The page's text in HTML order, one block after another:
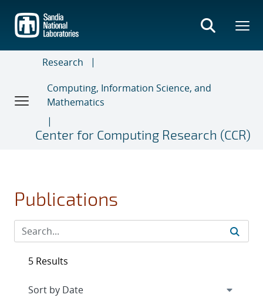
main
content
Research
Computing, Information Science, and
Mathematics
Center for Computing Research (CCR)
Publications
5 Results